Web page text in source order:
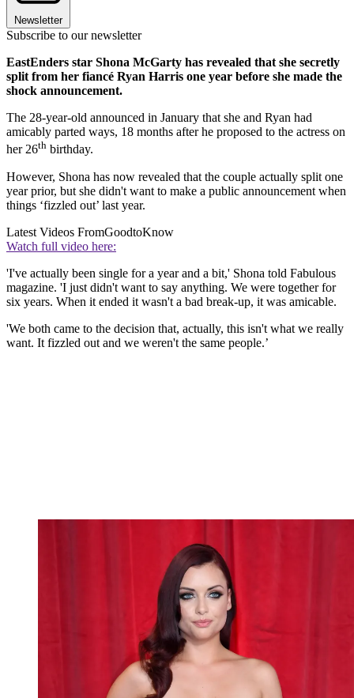
Newsletter
Subscribe to our newsletter
EastEnders star Shona McGarty has revealed that she secretly
split from her fiancé Ryan Harris one year before she made the
shock announcement.
The 28-year-old announced in January that she and Ryan had
amicably parted ways, 18 months after he proposed to the actress on
her 26th birthday.
However, Shona has now revealed that the couple actually split one
year prior, but she didn't want to make a public announcement when
things ‘fizzled out’ last year.
Latest Videos FromGoodtoKnow
Watch full video here:
'I've actually been single for a year and a bit,' Shona told Fabulous
magazine. 'I just didn't want to say anything. We were together for
six years. When it ended it wasn't a bad break-up, it was amicable.
'We both came to the decision that, actually, this isn't what we really
want. It fizzled out and we weren't the same people.’